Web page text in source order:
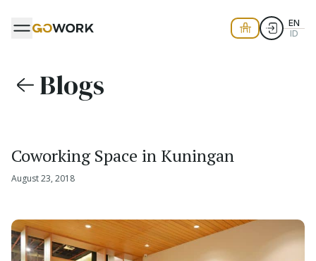
EN
ID
Blogs
Coworking Space in Kuningan
August 23, 2018